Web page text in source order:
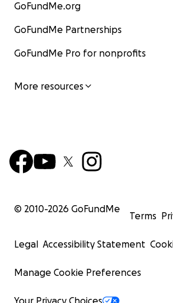
GoFundMe.org
GoFundMe Partnerships
GoFundMe Pro for nonprofits
More resources
© 2010-2026 GoFundMe
Terms
Legal Accessibility Statement
Manage Cookie Preferences
Your Privacy Choices